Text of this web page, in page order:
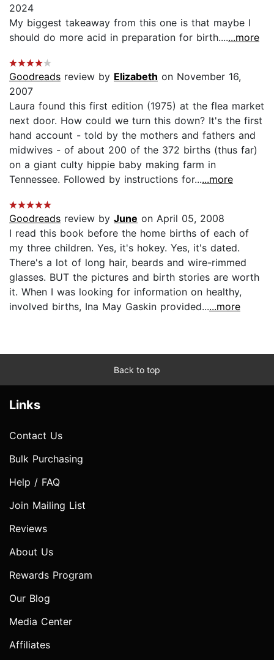
2024
My biggest takeaway from this one is that maybe I
should do more acid in preparation for birth.......more
Goodreads review by Elizabeth on November 16,
2007
Laura found this first edition (1975) at the flea market
next door. How could we turn this down? It's the first
hand account - told by the mothers and fathers and
midwives - of about 200 of the 372 births (thus far)
on a giant culty hippie baby making farm in
Tennessee. Followed by instructions for......more
Goodreads review by June on April 05, 2008
I read this book before the home births of each of
my three children. Yes, it's hokey. Yes, it's dated.
There's a lot of long hair, beards and wire-rimmed
glasses. BUT the pictures and birth stories are worth
it. When I was looking for information on healthy,
involved births, Ina May Gaskin provided......more
Back to top
Links
Contact Us
Bulk Purchasing
Help / FAQ
Join Mailing List
Reviews
About Us
Rewards Program
Our Blog
Media Center
Affiliates